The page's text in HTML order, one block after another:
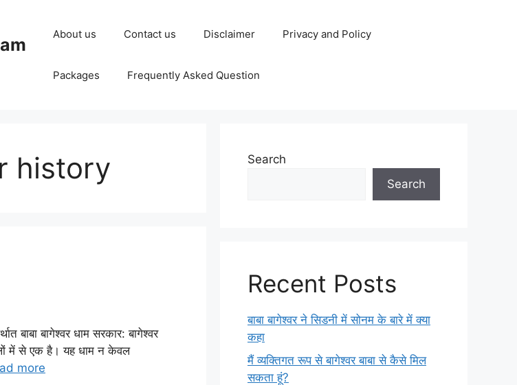
About us Contact us Disclaimer Privacy and Policy
Packages Frequently Asked Question
history
बाबा बागेश्वर धाम सरकार: बागेश्वर
में से एक है। यह धाम न केवल
more
Search
Search
Recent Posts
बाबा बागेश्वर ने सिडनी में सोनम के बारे में क्या
कहा
मैं व्यक्तिगत रूप से बागेश्वर बाबा से कैसे मिल
सकता हूं?